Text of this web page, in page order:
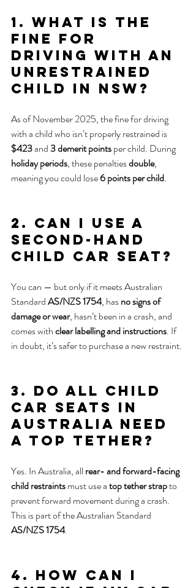
1. What is the
fine for
driving with an
unrestrained
child in NSW?
As of November 2025, the fine for driving
with a child who isn’t properly restrained is
$423 and 3 demerit points per child. During
holiday periods, these penalties double,
meaning you could lose 6 points per child.
2. Can I use a
second-hand
child car seat?
You can — but only if it meets Australian
Standard AS/NZS 1754, has no signs of
damage or wear, hasn’t been in a crash, and
comes with clear labelling and instructions. If
in doubt, it’s safer to purchase a new restraint.
3. Do all child
car seats in
Australia need
a top tether?
Yes. In Australia, all rear- and forward-facing
child restraints must use a top tether strap to
prevent forward movement during a crash.
This is part of the Australian Standard
AS/NZS 1754.
4. How can I